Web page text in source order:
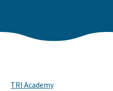
TRI Academy